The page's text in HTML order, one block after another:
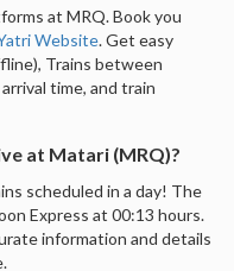
at MRQ. Book you
Website. Get easy
Trains between
time, and train
at Matari (MRQ)?
scheduled in a day! The
Express at 00:13 hours.
information and details